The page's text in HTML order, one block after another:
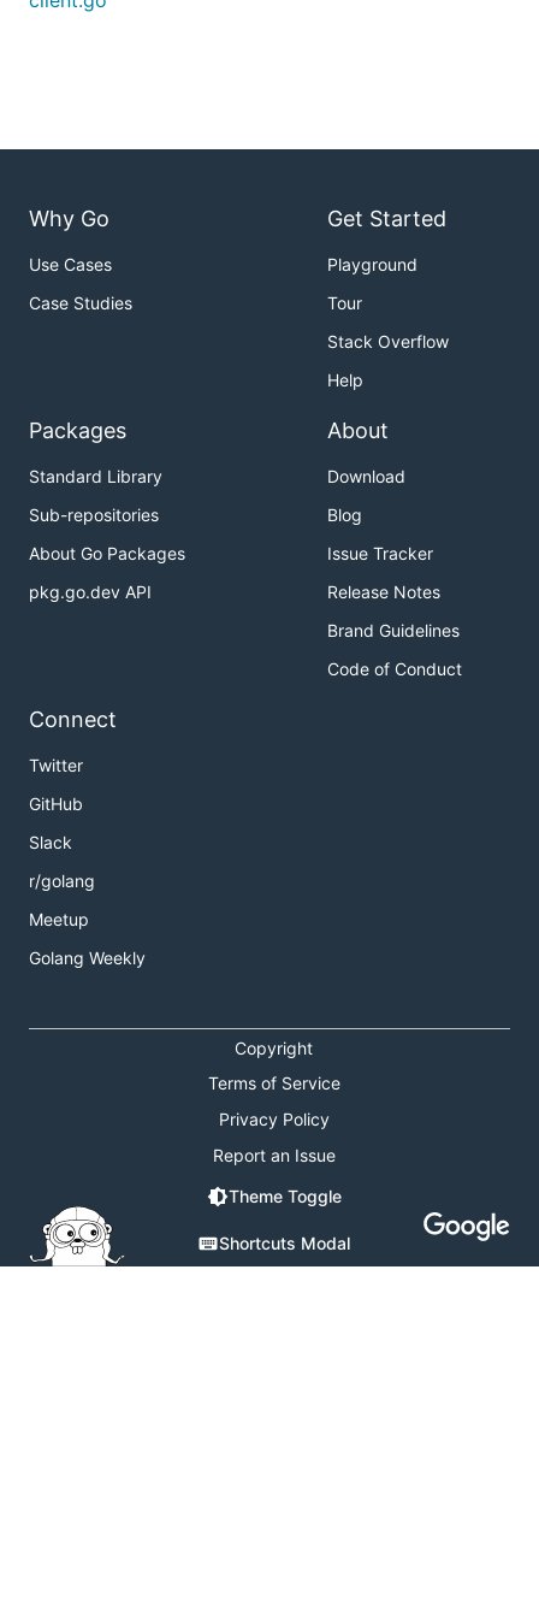
Why Go
Use Cases
Case Studies
Get Started
Playground
Tour
Stack Overflow
Help
Packages
Standard Library
Sub-repositories
About Go Packages
pkg.go.dev API
About
Download
Blog
Issue Tracker
Release Notes
Brand Guidelines
Code of Conduct
Connect
Twitter
GitHub
Slack
r/golang
Meetup
Golang Weekly
Copyright
Terms of Service
Privacy Policy
Report an Issue
Theme Toggle
Shortcuts Modal